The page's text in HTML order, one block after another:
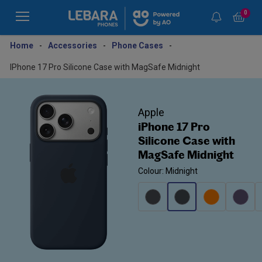
0
Home - Accessories - Phone Cases -
IPhone 17 Pro Silicone Case with MagSafe Midnight
Apple
iPhone 17 Pro
Silicone Case with
MagSafe Midnight
Colour: Midnight